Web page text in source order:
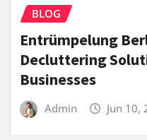
BLOG
Entrümpelung
Decluttering
Businesses
Admin Jun 10,